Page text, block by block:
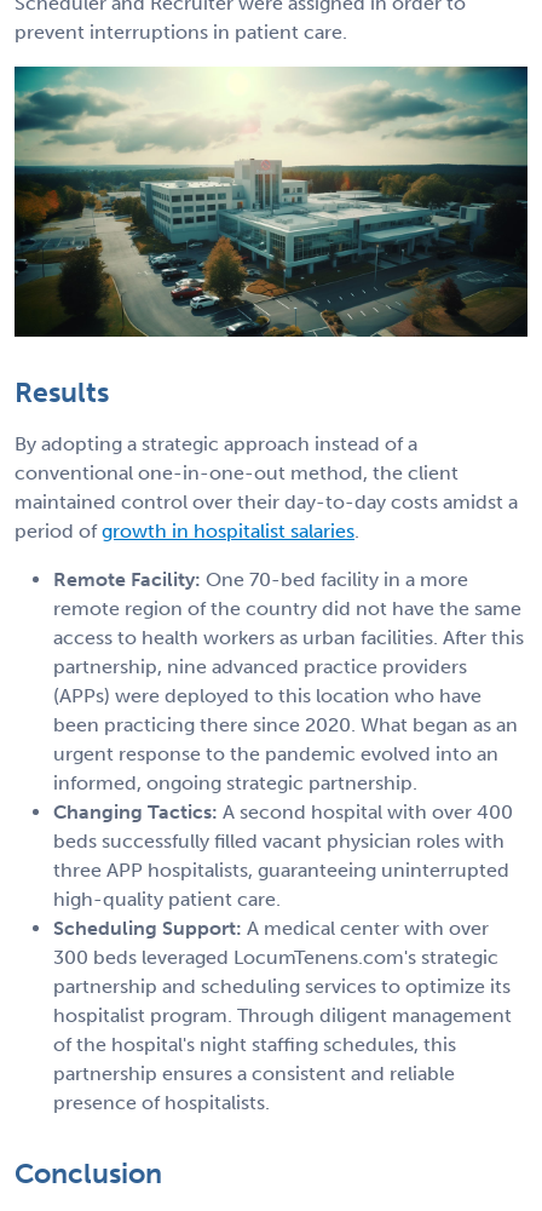
prevent interruptions in patient care.
Results
By adopting a strategic approach instead of a
conventional one-in-one-out method, the client
maintained control over their day-to-day costs amidst a
period ofgrowth in hospitalist salaries.
Remote Facility: One 70-bed facility in a more
remote region of the country did not have the same
access to health workers as urban facilities. After this
partnership, nine advanced practice providers
(APPs) were deployed to this location who have
been practicing there since 2020. What began as an
urgent response to the pandemic evolved into an
informed, ongoing strategic partnership.
Changing Tactics: A second hospital with over 400
beds successfully filled vacant physician roles with
three APP hospitalists, guaranteeing uninterrupted
high-quality patient care.
Scheduling Support: A medical center with over
300 beds leveraged LocumTenens.com's strategic
partnership and scheduling services to optimize its
hospitalist program. Through diligent management
of the hospital's night staffing schedules, this
partnership ensures a consistent and reliable
presence of hospitalists.
Conclusion